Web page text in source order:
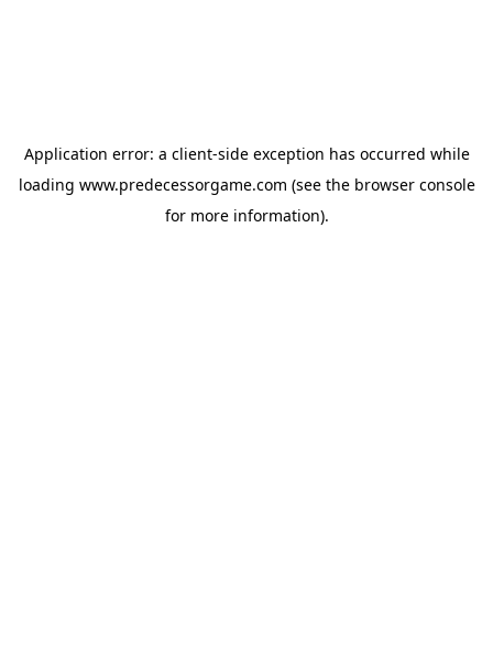
Application error: a client-side exception has occurred while
loading www.predecessorgame.com (see the browser console
for more information).